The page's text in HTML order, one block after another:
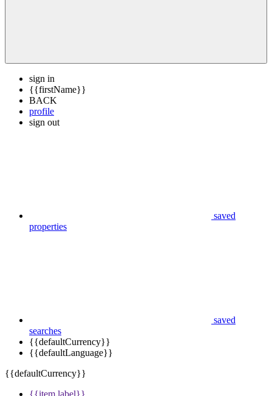
sign in
{{firstName}}
BACK
profile
searches
{{defaultCurrency}}